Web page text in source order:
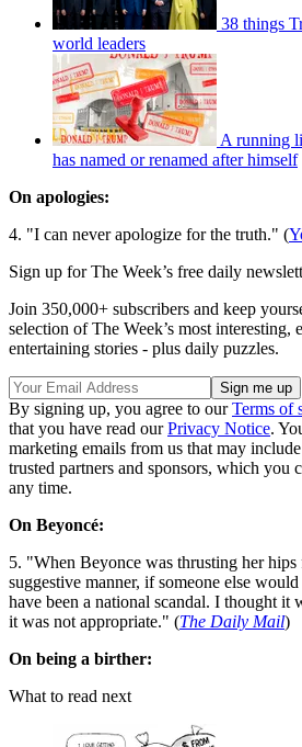
38 things
world leaders
A running
has named or renamed after himself
On apologies:
4. "I can never apologize for the truth." (
Sign up for The Week’s free daily
Join 350,000+ subscribers and keep
selection of The Week’s most interesting,
entertaining stories - plus daily puzzles.
By signing up, you agree to ourTerms of
that you have read ourPrivacy Notice.
marketing emails from us that may
trusted partners and sponsors, which you
any time.
On Beyoncé:
5. "When Beyonce was thrusting her
suggestive manner, if someone else
have been a national scandal. I thought it
it was not appropriate." (The Daily Mail)
On being a birther:
What to read next